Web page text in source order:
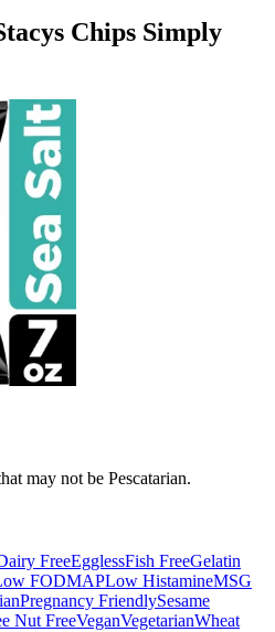
Chips Simply
may not be Pescatarian.
FreeEgglessFish FreeGelatin
FODMAPLow HistamineMSG
Pregnancy FriendlySesame
Nut FreeVeganVegetarianWheat